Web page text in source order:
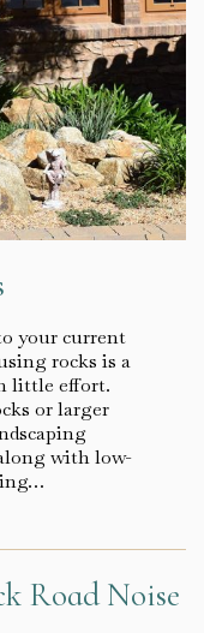
your current
rocks is a
little effort.
or larger
with low-
Road Noise